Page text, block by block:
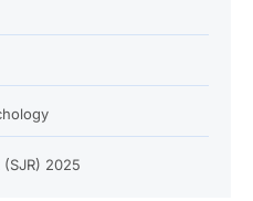
(SJR) 2025